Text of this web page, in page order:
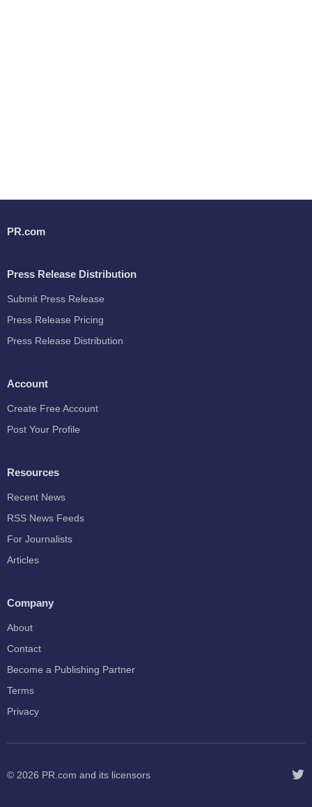
PR.com
Press Release Distribution
Submit Press Release
Press Release Pricing
Press Release Distribution
Account
Create Free Account
Post Your Profile
Resources
Recent News
RSS News Feeds
For Journalists
Articles
Company
About
Contact
Become a Publishing Partner
Terms
Privacy
© 2026 PR.com and its licensors